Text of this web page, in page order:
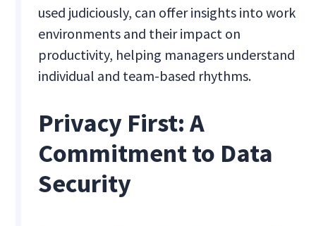
used judiciously, can offer insights into work
environments and their impact on
productivity, helping managers understand
individual and team-based rhythms.
Privacy First: A
Commitment to Data
Security